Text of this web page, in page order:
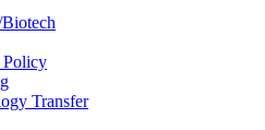
Policy
Transfer